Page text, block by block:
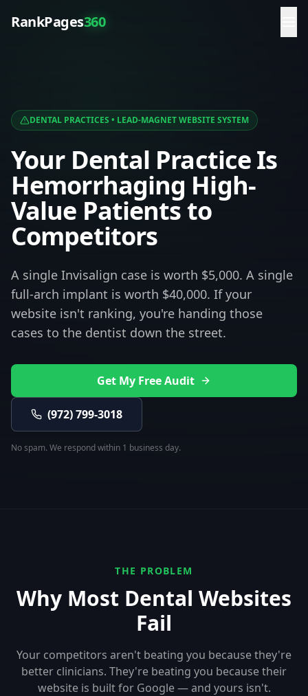
RankPages360
DENTAL PRACTICES • LEAD-MAGNET WEBSITE SYSTEM
Your Dental Practice Is
Hemorrhaging High-
Value Patients to
Competitors
A single Invisalign case is worth $5,000. A single
full-arch implant is worth $40,000. If your
website isn't ranking, you're handing those
cases to the dentist down the street.
Get My Free Audit
(972) 799-3018
No spam. We respond within 1 business day.
THE PROBLEM
Why Most Dental Websites
Fail
Your competitors aren't beating you because they're
better clinicians. They're beating you because their
website is built for Google — and yours isn't.